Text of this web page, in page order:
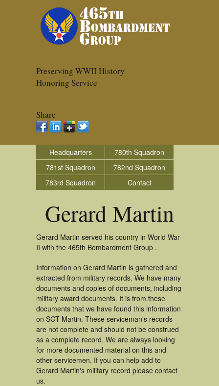
Preserving WWII History
Honoring Service
Share
Headquarters
780th Squadron
781st Squadron
782nd Squadron
783rd Squadron
Contact
Gerard Martin
Gerard Martin served his country in World War
II with the 465th Bombardment Group .
Information on Gerard Martin is gathered and
extracted from military records. We have many
documents and copies of documents, including
military award documents. It is from these
documents that we have found this information
on SGT Martin. These serviceman's records
are not complete and should not be construed
as a complete record. We are always looking
for more documented material on this and
other servicemen. If you can help add to
Gerard Martin's military record please contact
us.